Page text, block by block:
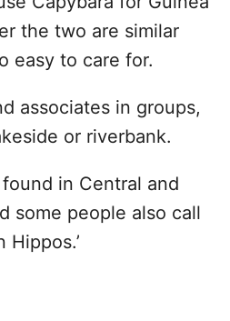
the two are similar
easy to care for.
associates in groups,
or riverbank.
in Central and
some people also call
Hippos.’